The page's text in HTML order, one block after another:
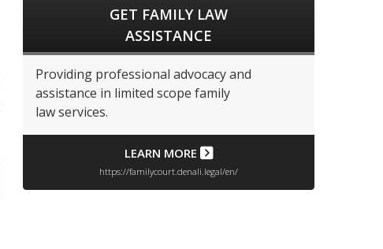
GET FAMILY LAW
ASSISTANCE
Providing professional advocacy and
assistance in limited scope family
law services.
LEARN MORE
https://familycourt.denali.legal/en/